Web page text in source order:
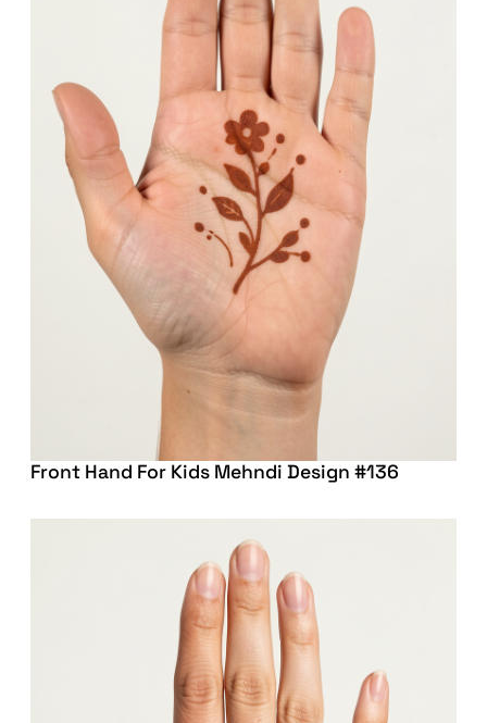
Front Hand For Kids Mehndi Design #136